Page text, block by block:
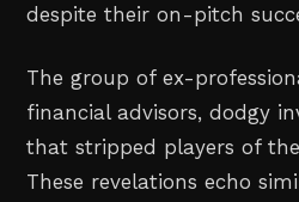
despite their on-pitch
The group of ex-
financial advisors, dodgy
that stripped players of
These revelations echo